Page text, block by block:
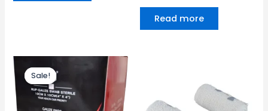
Read more
Sale!
Sale!price
was:
KSh 670.
Current
price
KSh 450.